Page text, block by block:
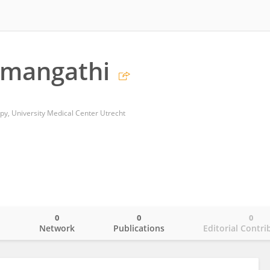
University Medical Center Utrecht
Network
0
Publications
0
Editorial
0